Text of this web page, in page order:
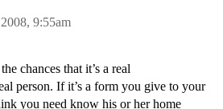
9:55am
chances that it’s a real
person. If it’s a form you give to your
you need know his or her home